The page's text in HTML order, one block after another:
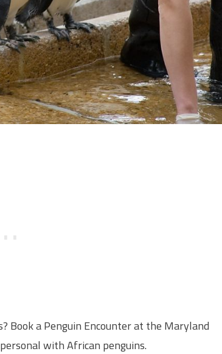
Book a Penguin Encounter at the Maryland
with African penguins.